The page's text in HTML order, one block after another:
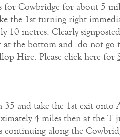
for Cowbridge for about 5
the 1st turning right
10 metres. Clearly
at the bottom and do not
Hire. Please click here for
and take the 1st exit
4 miles then at the
along the